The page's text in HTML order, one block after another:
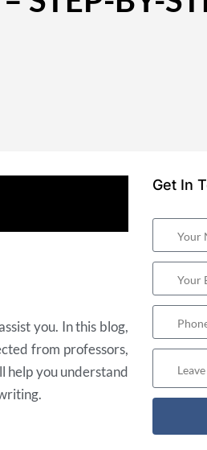
you. In this blog,
from professors,
help you understand
Get In